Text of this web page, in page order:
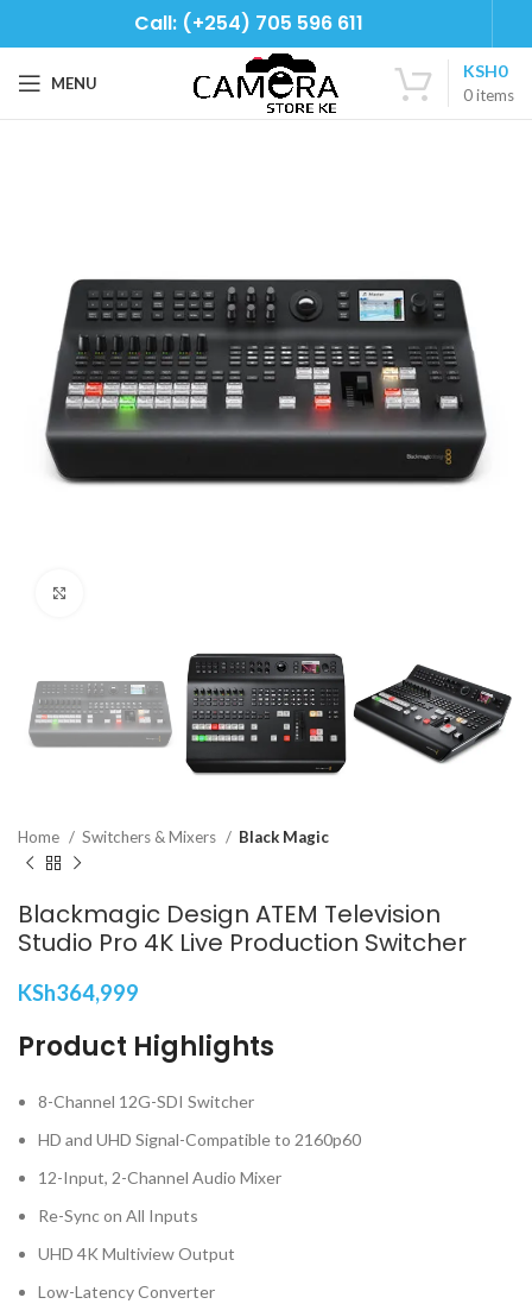
Call: (+254) 705 596 611
MENU
0items
KSH0
Home Switchers & Mixers Black Magic
Blackmagic Design ATEM Television
Studio Pro 4K Live Production Switcher
KSh364,999
Product Highlights
8-Channel 12G-SDI Switcher
HD and UHD Signal-Compatible to 2160p60
12-Input, 2-Channel Audio Mixer
Re-Sync on All Inputs
UHD 4K Multiview Output
Low-Latency Converter